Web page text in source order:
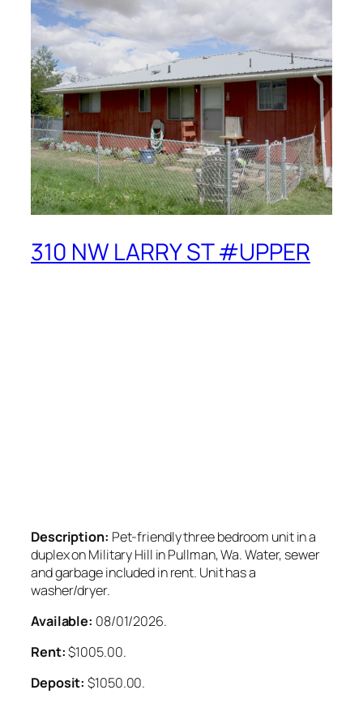
310 NW LARRY ST #UPPER
Description: Pet-friendly three bedroom unit in a
duplex on Military Hill in Pullman, Wa. Water, sewer
and garbage included in rent. Unit has a
washer/dryer.
Available: 08/01/2026.
Rent:$1005.00.
Deposit: $1050.00.